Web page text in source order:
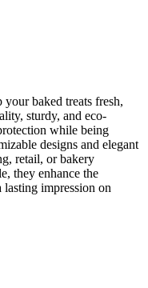
baked treats fresh,
sturdy, and eco-
while being
designs and elegant
retail, or bakery
they enhance the
lasting impression on